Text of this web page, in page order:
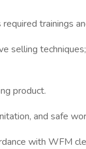
trainings
selling
product.
and safe
with WFM